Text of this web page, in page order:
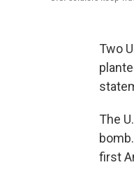
Two
The
first